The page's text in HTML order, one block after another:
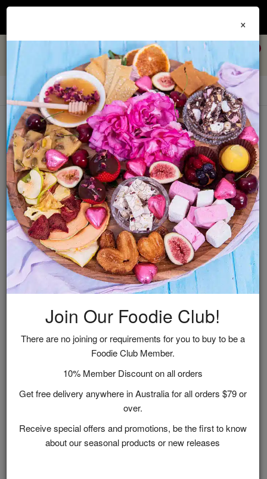
Join our
and get 10% off every order + FREE shipping Australia wide when
Pickled Fruit & Veg
Sort By: Show:
Chardonnay Pickled
$16.95
Figs in Shiraz Syrup
$16.95
×
Join Our Foodie Club!
There are no joining or requirements for you to buy to be a
Foodie Club Member.
10% Member Discount on all orders
Get free delivery anywhere in Australia for all orders $79 or
over.
Receive special offers and promotions, be the first to know
about our seasonal products or new releases